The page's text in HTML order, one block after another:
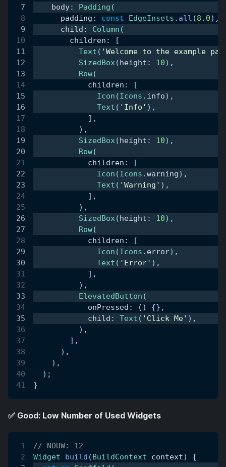
    body
: Padding (
      padding
: const EdgeInsets . all (8.0) ,
      child
: Column (
        children
:
[
Text ( 'Welcome to the example
SizedBox(height : 10) ,
Row(
            children
:
[
Icon (Icons . info) ,
Text ( 'Info' ) ,
] ,
) ,
SizedBox(height : 10) ,
Row(
            children
:
[
Icon (Icons .warning) ,
Text ( 'Warning' ) ,
] ,
) ,
SizedBox(height : 10) ,
Row(
            children
:
[
Icon (Icons . error) ,
Text ( 'Error' ) ,
] ,
) ,
ElevatedButton (
            onPressed
: ( ) {} ,
            child
: Text ( 'Click Me' ) ,
) ,
] ,
) ,
) ,
) ;
}
✅ Good: Low Number of Used Widgets
// NOUW: 12
Widget
build (BuildContext context)
{